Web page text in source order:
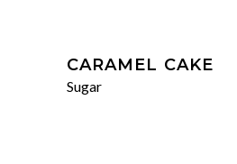
CARAMEL CAKE
Sugar